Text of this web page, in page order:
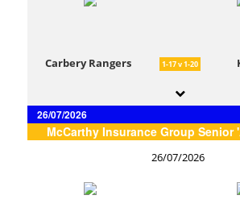
Carbery Rangers 1-17 v 1-20
26/07/2026
McCarthy Insurance Group Senior
26/07/2026